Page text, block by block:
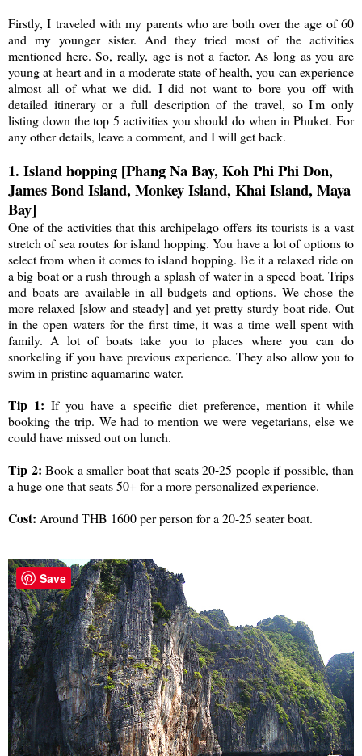
Firstly, I traveled with my parents who are both over the age of 60
and my younger sister. And they tried most of the activities
mentioned here. So, really, age is not a factor. As long as you are
young at heart and in a moderate state of health, you can experience
almost all of what we did. I did not want to bore you off with
detailed itinerary or a full description of the travel, so I'm only
listing down the top 5 activities you should do when in Phuket. For
any other details, leave a comment, and I will get back.
1. Island hopping [Phang Na Bay, Koh Phi Phi Don,
James Bond Island, Monkey Island, Khai Island, Maya
Bay]
One of the activities that this archipelago offers its tourists is a vast
stretch of sea routes for island hopping. You have a lot of options to
select from when it comes to island hopping. Be it a relaxed ride on
a big boat or a rush through a splash of water in a speed boat. Trips
and boats are available in all budgets and options. We chose the
more relaxed [slow and steady] and yet pretty sturdy boat ride. Out
in the open waters for the first time, it was a time well spent with
family. A lot of boats take you to places where you can do
snorkeling if you have previous experience. They also allow you to
swim in pristine aquamarine water.
Tip 1:If you have a specific diet preference, mention it while
booking the trip. We had to mention we were vegetarians, else we
could have missed out on lunch.
Tip 2: Book a smaller boat that seats 20-25 people if possible, than
a huge one that seats 50+ for a more personalized experience.
Cost: Around THB 1600 per person for a 20-25 seater boat.
Save